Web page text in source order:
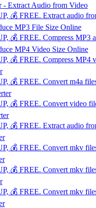
- Extract Audio from Video
💰 FREE. Extract audio
MP3 File Size Online
FREE. Compress MP3
MP4 Video Size Online
FREE. Compress MP4
💰 FREE. Convert m4a
💰 FREE. Convert video
💰 FREE. Extract audio
💰 FREE. Convert mkv
💰 FREE. Convert mkv
💰 FREE. Convert mkv